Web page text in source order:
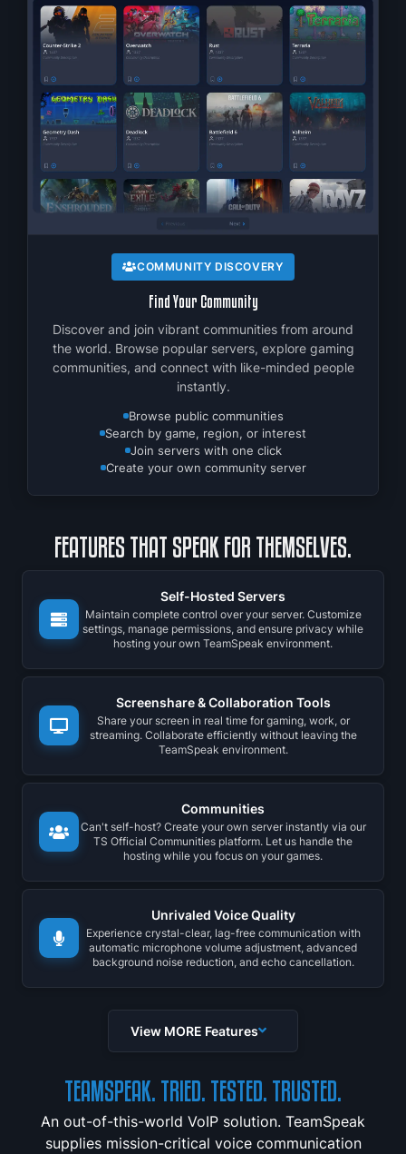
COMMUNITY DISCOVERY
Find Your Community
Discover and join vibrant communities from around
the world. Browse popular servers, explore gaming
communities, and connect with like-minded people
instantly.
Browse public communities
Search by game, region, or interest
Join servers with one click
Create your own community server
FEATURES THAT SPEAK FOR THEMSELVES.
Self-Hosted Servers
Maintain complete control over your server. Customize
settings, manage permissions, and ensure privacy while
hosting your own TeamSpeak environment.
Screenshare & Collaboration Tools
Share your screen in real time for gaming, work, or
streaming. Collaborate efficiently without leaving the
TeamSpeak environment.
Communities
Can't self-host? Create your own server instantly via our
TS Official Communities platform. Let us handle the
hosting while you focus on your games.
Unrivaled Voice Quality
Experience crystal-clear, lag-free communication with
automatic microphone volume adjustment, advanced
background noise reduction, and echo cancellation.
View MORE Features
TEAMSPEAK. TRIED. TESTED. TRUSTED.
An out-of-this-world VoIP solution. TeamSpeak
supplies mission-critical voice communication